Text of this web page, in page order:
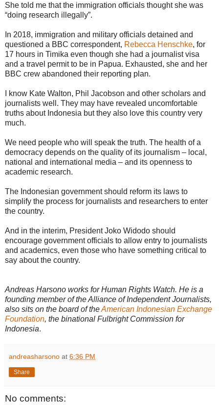
She told me that the immigration officials thought she was
“doing research illegally”.
In 2018, immigration and military officials detained and
questioned a BBC correspondent, Rebecca Henschke, for
17 hours in Timika even though she had a journalist visa
and a travel permit to be in Papua. Exhausted, she and her
BBC crew abandoned their reporting plan.
I know Kate Walton, Phil Jacobson and other scholars and
journalists well. They may have revealed uncomfortable
truths about Indonesia but they also love this country very
much.
We need people who will speak the truth. The health of a
democracy depends on the quality of its journalism – local,
national and international media – and its openness to
academic research.
The Indonesian government should reform its laws to
simplify the process for journalists and researchers to enter
the country.
And in the interim, President Joko Widodo should
encourage government officials to allow entry to journalists
and academics, even those who have something critical to
say about the country.
Andreas Harsono works for Human Rights Watch. He is a
founding member of the Alliance of Independent Journalists,
also sits on the board of theAmerican Indonesian Exchange
Foundation, the binational Fulbright Commission for
Indonesia.
andreasharsono at 6:36 PM
Share
No comments: